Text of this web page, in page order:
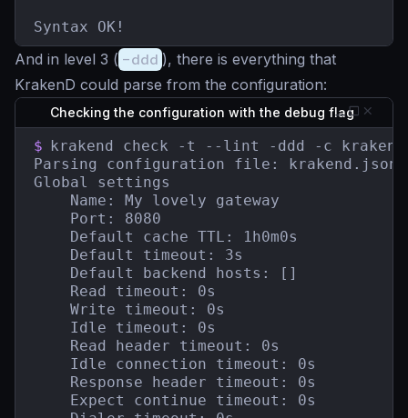
Syntax OK!
And in level 3 ( -ddd ), there is everything that
KrakenD could parse from the configuration:
Checking the configuration with the debug flag
$ krakend check -t --lint -ddd -c
Parsing configuration file: krakend.json
Global settings
    Name: My lovely gateway
    Port: 8080
    Default cache TTL: 1h0m0s
    Default timeout: 3s
    Default backend hosts: []
    Read timeout: 0s
    Write timeout: 0s
    Idle timeout: 0s
    Read header timeout: 0s
    Idle connection timeout: 0s
    Response header timeout: 0s
    Expect continue timeout: 0s